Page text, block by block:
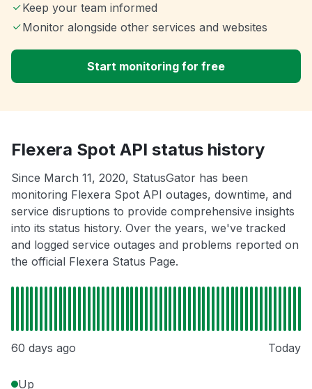
Keep your team informed
Monitor alongside other services and websites
Start monitoring for free
Flexera Spot API status history
Since March 11, 2020, StatusGator has been
monitoring Flexera Spot API outages, downtime, and
service disruptions to provide comprehensive insights
into its status history. Over the years, we've tracked
and logged service outages and problems reported on
the official Flexera Status Page.
60 days ago Today
Up